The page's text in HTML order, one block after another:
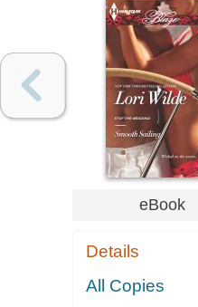
eBook
Details
All Copies